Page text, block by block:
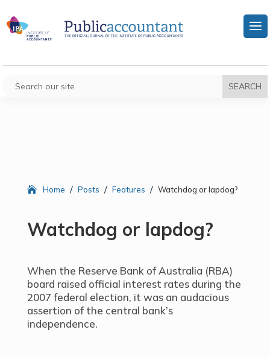
Home / Posts / Features / Watchdog or lapdog?
Watchdog or lapdog?
When the Reserve Bank of Australia (RBA)
board raised official interest rates during the
2007 federal election, it was an audacious
assertion of the central bank’s
independence.